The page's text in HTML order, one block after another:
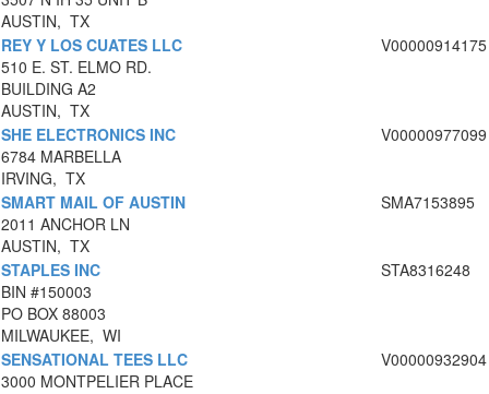
AUSTIN, TX
REY Y LOS CUATES LLC
510 E. ST. ELMO RD.
BUILDING A2
AUSTIN, TX
V00000914175
SHE ELECTRONICS INC
6784 MARBELLA
IRVING, TX
V00000977099
SMART MAIL OF AUSTIN
2011 ANCHOR LN
AUSTIN, TX
SMA7153895
STAPLES INC
BIN #150003
PO BOX 88003
MILWAUKEE, WI
STA8316248
SENSATIONAL TEES LLC
3000 MONTPELIER PLACE
V00000932904